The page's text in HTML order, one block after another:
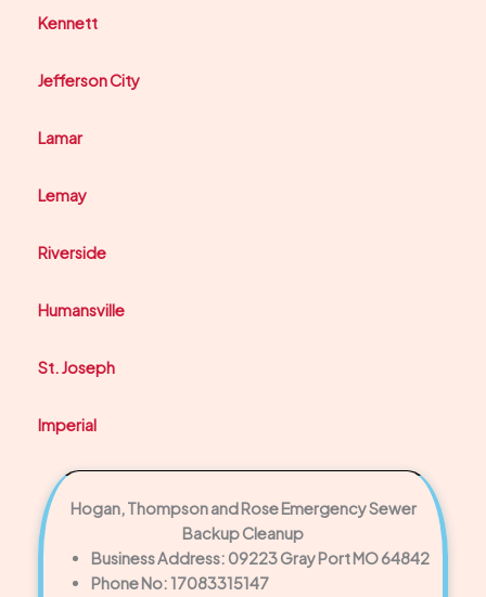
Kennett
Jefferson City
Lamar
Lemay
Riverside
Humansville
St. Joseph
Imperial
Hogan, Thompson and Rose Emergency Sewer
Backup Cleanup
Business Address: 09223 Gray Port MO 64842
Phone No: 17083315147